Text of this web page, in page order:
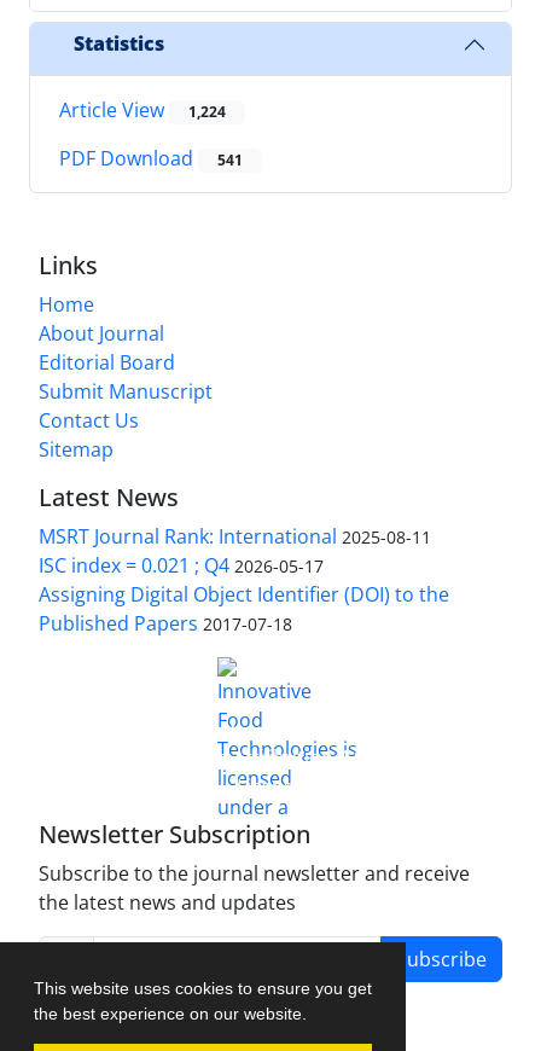
This website uses cookies to ensure you get
the best experience on our website.
Statistics
Article View 1,224
PDF Download 541
Links
Home
About Journal
Editorial Board
Submit Manuscript
Contact Us
Sitemap
Latest News
MSRT Journal Rank: International 2025-08-11
ISC index = 0.021 ; Q4 2026-05-17
Assigning Digital Object Identifier (DOI) to the
Published Papers 2017-07-18
Innovative Food Technologies (IFT)
Creative Commons Attribution 4.0 International
License
Newsletter Subscription
Subscribe to the journal newsletter and receive
the latest news and updates
Subscribe